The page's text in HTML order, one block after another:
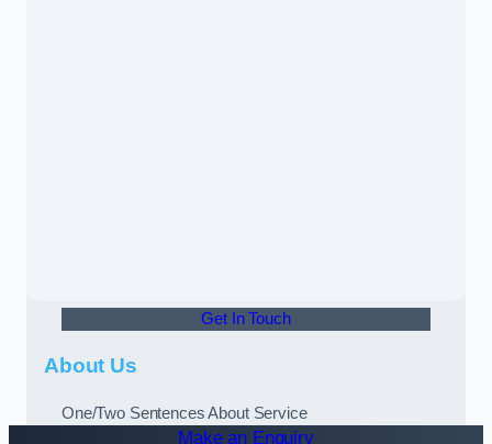
Get In Touch
About Us
One/Two Sentences About Service
Make an Enquiry